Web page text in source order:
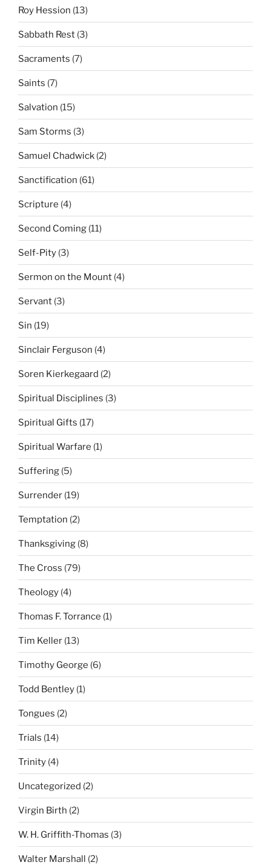
Roy Hession (13)
Sabbath Rest (3)
Sacraments (7)
Saints (7)
Salvation (15)
Sam Storms (3)
Samuel Chadwick (2)
Sanctification (61)
Scripture (4)
Second Coming (11)
Self-Pity (3)
Sermon on the Mount (4)
Servant (3)
Sin (19)
Sinclair Ferguson (4)
Soren Kierkegaard (2)
Spiritual Disciplines (3)
Spiritual Gifts (17)
Spiritual Warfare (1)
Suffering (5)
Surrender (19)
Temptation (2)
Thanksgiving (8)
The Cross (79)
Theology (4)
Thomas F. Torrance (1)
Tim Keller (13)
Timothy George (6)
Todd Bentley (1)
Tongues (2)
Trials (14)
Trinity (4)
Uncategorized (2)
Virgin Birth (2)
W. H. Griffith-Thomas (3)
Walter Marshall (2)